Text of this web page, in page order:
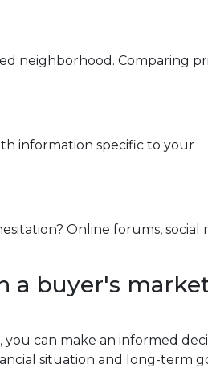
neighborhood. Comparing
information specific to your
Online forums, social
a buyer's
can make an informed
situation and long-term